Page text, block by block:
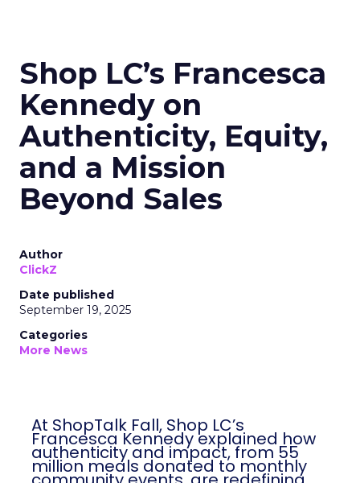
Shop LC’s Francesca
Kennedy on
Authenticity, Equity,
and a Mission
Beyond Sales
Author
ClickZ
Date published
September 19, 2025
Categories
More News
At ShopTalk Fall, Shop LC’s
Francesca Kennedy explained how
authenticity and impact, from 55
million meals donated to monthly